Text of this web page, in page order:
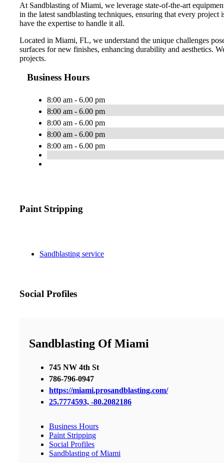
At Sandblasting of Miami, we leverage state-of-the-art
in the latest sandblasting techniques, ensuring that every
have the expertise to handle it all.
Located in Miami, FL, we understand the unique challenges
surfaces for new finishes, enhancing durability and aesthetics.
projects.
Business Hours
8:00 am - 6.00 pm
8:00 am - 6.00 pm
8:00 am - 6.00 pm
8:00 am - 6.00 pm
8:00 am - 6.00 pm
Paint Stripping
Sandblasting service
Social Profiles
Sandblasting Of Miami
745 NW 4th St
786-796-0947
https://miami.prosandblasting.com/
25.7774593, -80.2082186
Business Hours
Paint Stripping
Social Profiles
Sandblasting of Miami